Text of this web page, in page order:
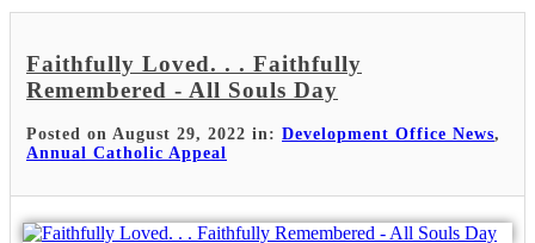
Faithfully Loved. . . Faithfully
Remembered - All Souls Day
Posted on August 29, 2022 in: Development Office News,
Annual Catholic Appeal